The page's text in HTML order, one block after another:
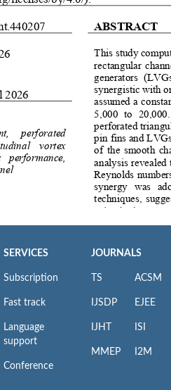
SERVICES
Subscription
Fast track
Language
support
Conference
JOURNALS
TS
IJSDP
IJHT
MMEP
ACSM
EJEE
ISI
I2M